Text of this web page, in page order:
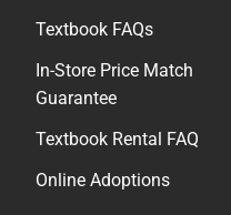
Textbook FAQs
In-Store Price Match
Guarantee
Textbook Rental FAQ
Online Adoptions